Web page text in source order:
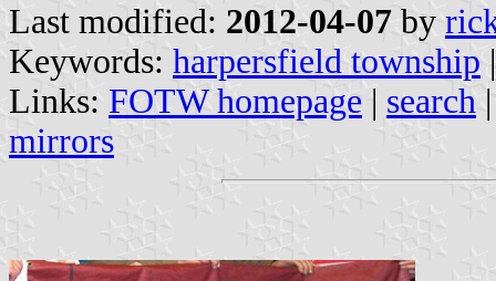
Last modified: 2012-04-07 by
Keywords: harpersfield township
Links: FOTW homepage | search
mirrors